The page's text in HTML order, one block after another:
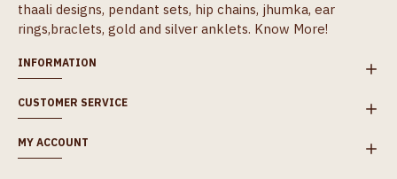
thaali designs, pendant sets, hip chains, jhumka, ear
rings,braclets, gold and silver anklets. Know More!
INFORMATION
CUSTOMER SERVICE
MY ACCOUNT